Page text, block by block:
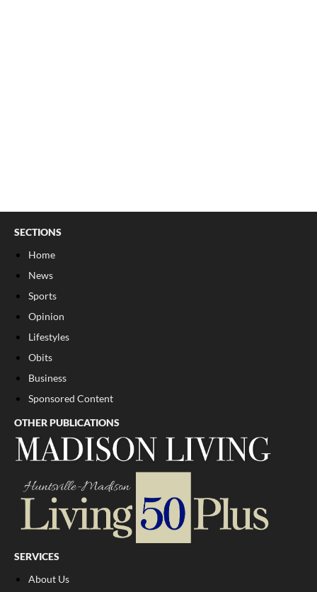
SECTIONS
Home
News
Sports
Opinion
Lifestyles
Obits
Business
Sponsored Content
OTHER PUBLICATIONS
SERVICES
About Us